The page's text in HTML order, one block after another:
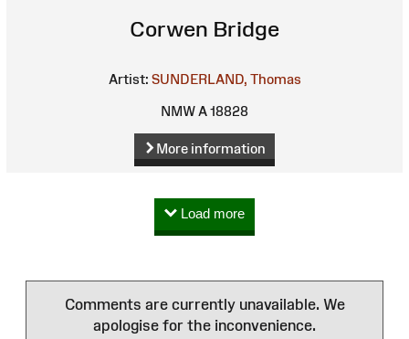
Corwen Bridge
Artist: SUNDERLAND, Thomas
NMW A 18828
More information
Load more
Comments are currently unavailable. We
apologise for the inconvenience.